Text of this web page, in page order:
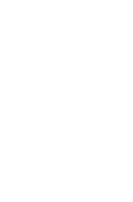
fully
bearings,
resistant to
Nickel
content
mechanical
corrosion-
grade,
hardenable to